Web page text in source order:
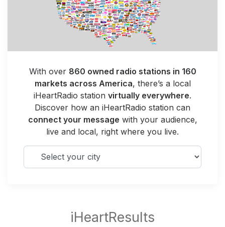
With over 860 owned radio stations in 160
markets across America, there’s a local
iHeartRadio station virtually everywhere.
Discover how an iHeartRadio station can
connect your message with your audience,
live and local, right where you live.
Select your city